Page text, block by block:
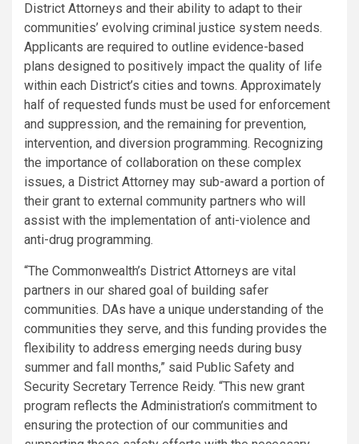
District Attorneys and their ability to adapt to their
communities’ evolving criminal justice system needs.
Applicants are required to outline evidence-based
plans designed to positively impact the quality of life
within each District’s cities and towns. Approximately
half of requested funds must be used for enforcement
and suppression, and the remaining for prevention,
intervention, and diversion programming. Recognizing
the importance of collaboration on these complex
issues, a District Attorney may sub-award a portion of
their grant to external community partners who will
assist with the implementation of anti-violence and
anti-drug programming.
“The Commonwealth’s District Attorneys are vital
partners in our shared goal of building safer
communities. DAs have a unique understanding of the
communities they serve, and this funding provides the
flexibility to address emerging needs during busy
summer and fall months,” said Public Safety and
Security Secretary Terrence Reidy. “This new grant
program reflects the Administration’s commitment to
ensuring the protection of our communities and